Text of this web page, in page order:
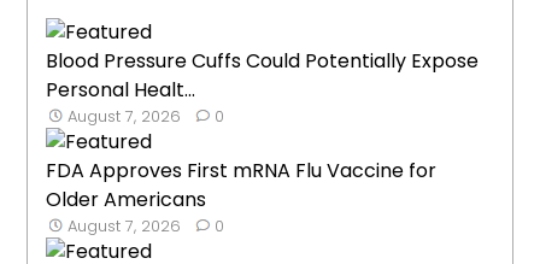
Blood Pressure Cuffs Could Potentially Expose
Personal Healt...
August 7, 2026 0
FDA Approves First mRNA Flu Vaccine for
Older Americans
August 7, 2026 0